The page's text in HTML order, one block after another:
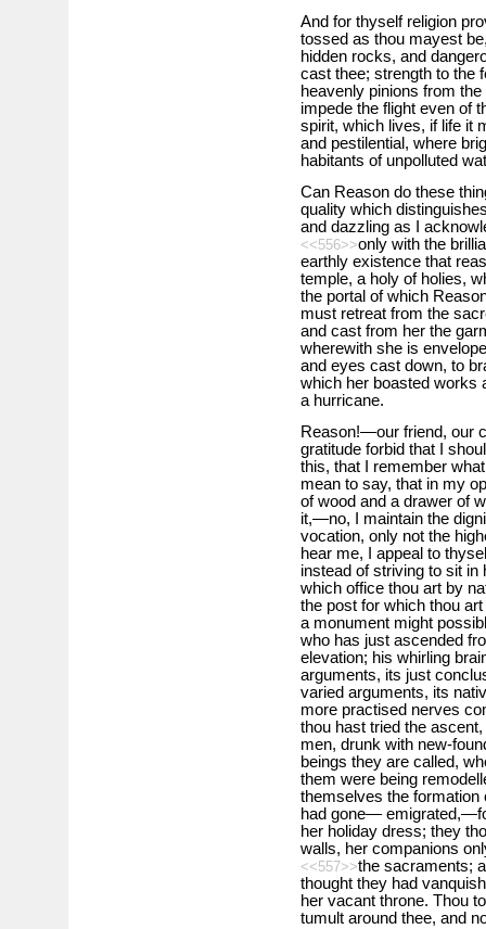
And for thyself religion
tossed as thou mayest
hidden rocks, and
cast thee; strength to the
heavenly pinions from
impede the flight even of
spirit, which lives, if life it
and pestilential, where
habitants of unpolluted
Can Reason do these
quality which
and dazzling as I
<<556>>only with the
earthly existence that
temple, a holy of holies,
the portal of which
must retreat from the
and cast from her the
wherewith she is
and eyes cast down, to
which her boasted works
a hurricane.
Reason!—our friend, our
gratitude forbid that I
this, that I remember
mean to say, that in my
of wood and a drawer of
it,—no, I maintain the
vocation, only not the
hear me, I appeal to
instead of striving to sit in
which office thou art by
the post for which thou
a monument might
who has just ascended
elevation; his whirling
arguments, its just
varied arguments, its
more practised nerves
thou hast tried the
men, drunk with new-
beings they are called,
them were being
themselves the formation
had gone—
her holiday dress; they
walls, her companions
<<557>>the sacraments;
thought they had
her vacant throne. Thou
tumult around thee, and